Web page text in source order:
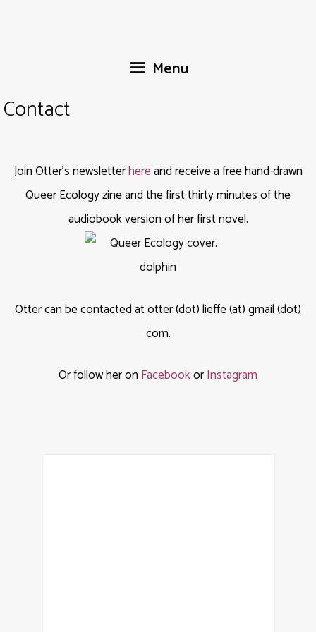
Menu
Contact
Join Otter’s newsletterhereand receive a free hand-drawn
Queer Ecology zine and the first thirty minutes of the
audiobook version of her first novel.
Otter can be contacted at otter (dot) lieffe (at) gmail (dot)
com.
Or follow her on FacebookorInstagram